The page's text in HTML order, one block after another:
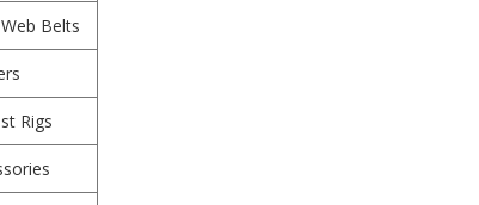
Belts
Rigs